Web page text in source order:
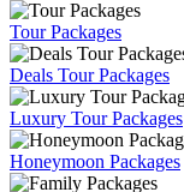
Tour Packages
Deals Tour Packages
Luxury Tour Packages
Honeymoon Packages